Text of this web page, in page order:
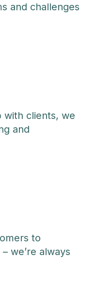
and challenges
with clients, we
and
to
we’re always